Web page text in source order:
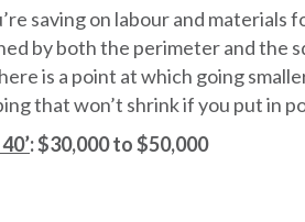
saving on labour and
by both the perimeter and the
is a point at which going
that won’t shrink if you put in
: $30,000 to $50,000